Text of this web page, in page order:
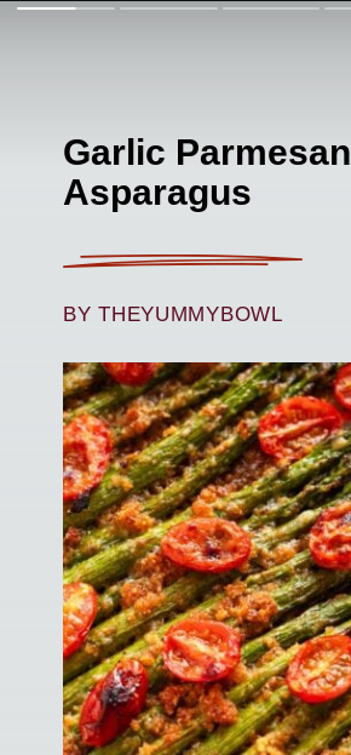
Garlic Parmesan
Asparagus
BY THEYUMMYBOWL